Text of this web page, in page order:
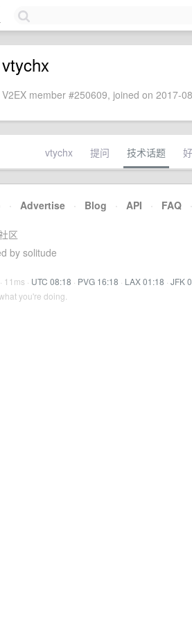
vtychx
V2EX member #250609, joined on 2017-
vtychx 提问 技术话题
· Advertise · Blog · API · FAQ ·
区
by solitude
11ms · UTC 08:18 · PVG 16:18 · LAX 01:18 · JFK
you're doing.